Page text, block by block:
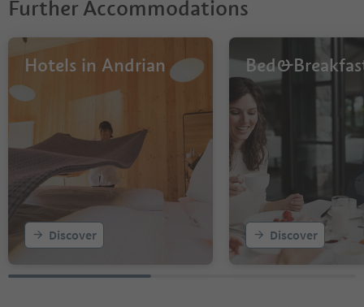
Further Accommodations
Hotels in Andrian
Discover Discover